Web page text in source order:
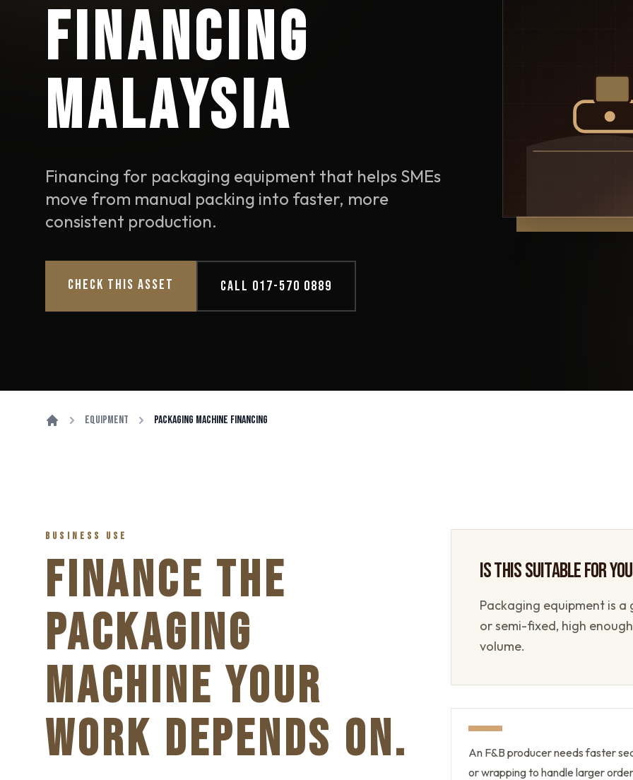
FINANCING
MALAYSIA
Financing for packaging equipment that helps SMEs
move from manual packing into faster, more
consistent production.
CHECK THIS ASSET CALL 017-570 0889
Equipment Packaging Machine Financing
BUSINESS USE
FINANCE THE
PACKAGING
MACHINE YOUR
WORK DEPENDS ON.
IS THIS SUITABLE FOR
Packaging equipment is
or semi-fixed, high
volume.
An F&B producer needs faster
or wrapping to handle larger